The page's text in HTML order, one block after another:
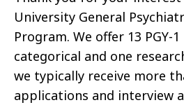
University General
Program. We offer 13 PGY-
categorical and one
we typically receive more
applications and interview